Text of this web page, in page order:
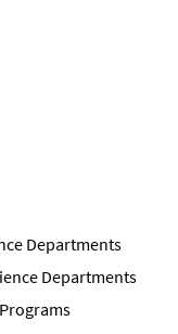
Departments
Departments